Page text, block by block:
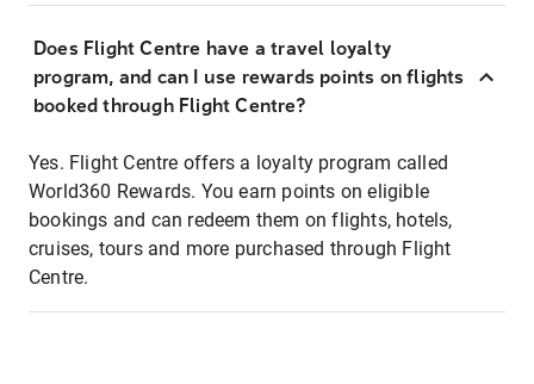
Does Flight Centre have a travel loyalty
program, and can I use rewards points on flights
booked through Flight Centre?
Yes. Flight Centre offers a loyalty program called
World360 Rewards. You earn points on eligible
bookings and can redeem them on flights, hotels,
cruises, tours and more purchased through Flight
Centre.